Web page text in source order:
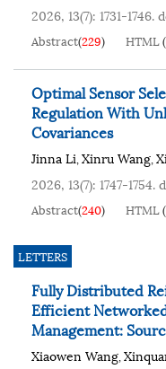
2026, 13(7): 1731-1746.
Abstract(229) HTML(
Optimal Sensor
Regulation With
Covariances
Jinna Li,Xinru Wang,
2026, 13(7): 1747-1754.
Abstract(240) HTML(
LETTERS
Fully Distributed
Efficient
Management:
Xiaowen Wang,